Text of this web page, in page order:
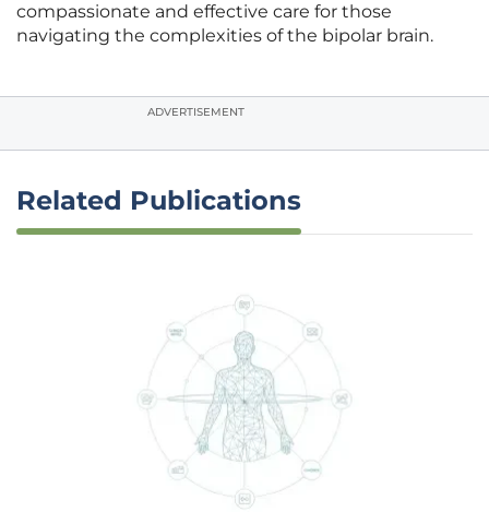
compassionate and effective care for those
navigating the complexities of the bipolar brain.
ADVERTISEMENT
Related Publications